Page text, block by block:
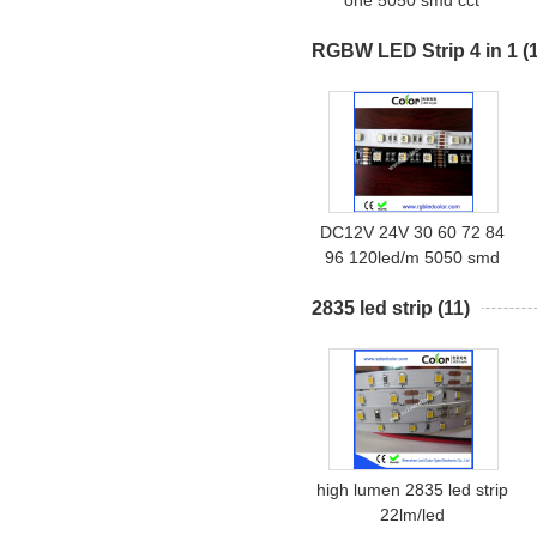
RGBW LED Strip 4 in 1
DC12V 24V 30 60 72 84
96 120led/m 5050 smd
2835 led strip (11)
high lumen 2835 led strip
22lm/led